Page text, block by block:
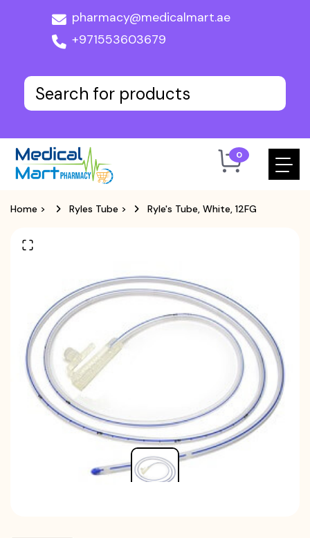
pharmacy@medicalmart.ae
+971553603679
0
Home > Ryles Tube > Ryle's Tube, White, 12FG